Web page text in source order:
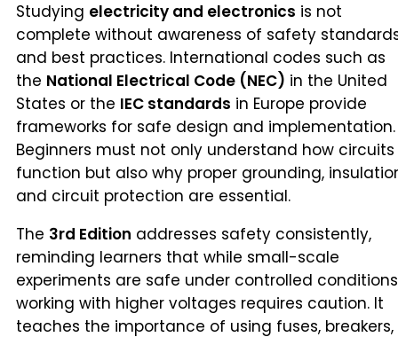
Studying electricity and electronics is not
complete without awareness of safety
and best practices. International codes such as
the National Electrical Code (NEC) in the United
States or the IEC standards in Europe provide
frameworks for safe design and implementation.
Beginners must not only understand how circuits
function but also why proper grounding,
and circuit protection are essential.
The 3rd Edition addresses safety consistently,
reminding learners that while small-scale
experiments are safe under controlled
working with higher voltages requires caution. It
teaches the importance of using fuses, breakers,